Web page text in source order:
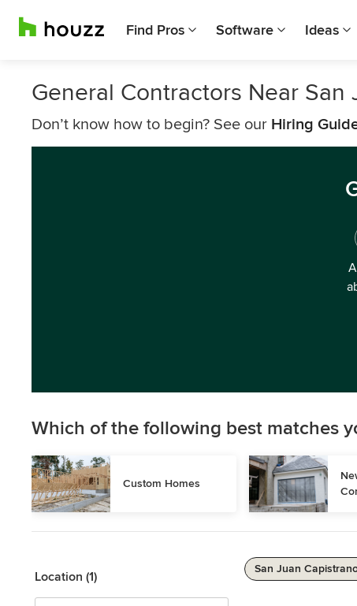
Find Pros Software Ideas
General Contractors Near San
Don’t know how to begin? See our Hiring
Which of the following best matches
Custom Homes
Location (1)
San Juan